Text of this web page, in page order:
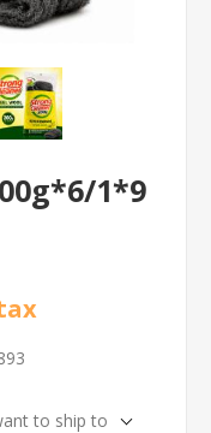
1*9
to ship to